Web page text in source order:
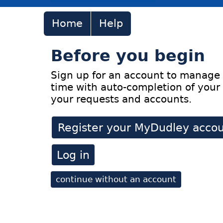
Home Help
Before you begin
Sign up for an account to
time with auto-completion of
your requests and accounts.
Register your MyDudley
Log in
continue without an account